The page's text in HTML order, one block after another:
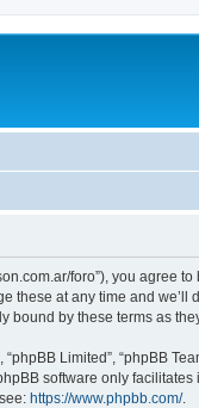
foro”), you
at any time and
by these terms as
Limited”, “phpBB
phpBB software only
https://www.phpbb.com/.